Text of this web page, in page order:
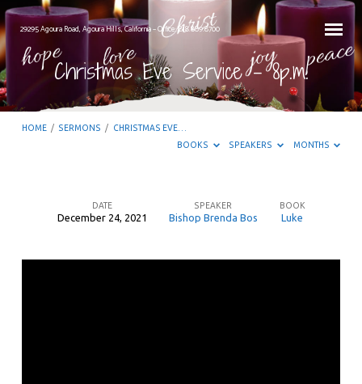
29295 Agoura Road, Agoura Hills, California – Office: 818.889.8700
Christmas Eve Service – 8p.m.
HOME / SERMONS / CHRISTMAS EVE…
BOOKS
SPEAKERS MONTHS
DATE
December 24, 2021
SPEAKER
Bishop Brenda Bos
BOOK
Luke